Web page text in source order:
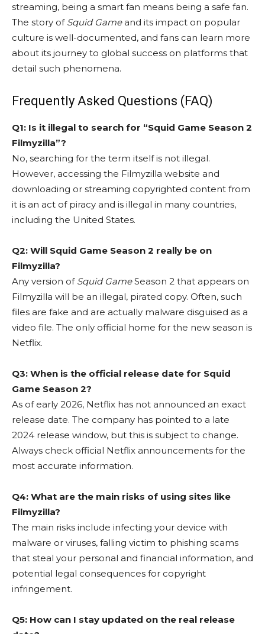
streaming, being a smart fan means being a safe fan.
The story of Squid Gameand its impact on popular
culture is well-documented, and fans can learn more
about its journey to global success on platforms that
detail such phenomena.
Frequently Asked Questions (FAQ)
Q1: Is it illegal to search for “Squid Game Season 2
Filmyzilla”?
No, searching for the term itself is not illegal.
However, accessing the Filmyzilla website and
downloading or streaming copyrighted content from
it is an act of piracy and is illegal in many countries,
including the United States.
Q2: Will Squid Game Season 2 really be on
Filmyzilla?
Any version of Squid GameSeason 2 that appears on
Filmyzilla will be an illegal, pirated copy. Often, such
files are fake and are actually malware disguised as a
video file. The only official home for the new season is
Netflix.
Q3: When is the official release date for Squid
Game Season 2?
As of early 2026, Netflix has not announced an exact
release date. The company has pointed to a late
2024 release window, but this is subject to change.
Always check official Netflix announcements for the
most accurate information.
Q4: What are the main risks of using sites like
Filmyzilla?
The main risks include infecting your device with
malware or viruses, falling victim to phishing scams
that steal your personal and financial information, and
potential legal consequences for copyright
infringement.
Q5: How can I stay updated on the real release